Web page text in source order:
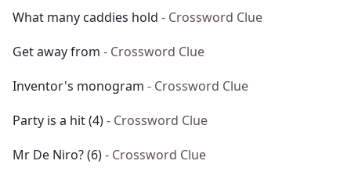
What many caddies hold - Crossword Clue
Get away from - Crossword Clue
Inventor's monogram - Crossword Clue
Party is a hit (4)- Crossword Clue
Mr De Niro? (6)- Crossword Clue